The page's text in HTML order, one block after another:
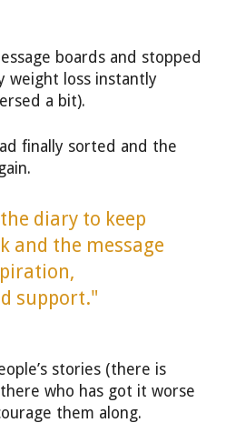
boards and stopped
weight loss instantly
a bit).
finally sorted and the
diary to keep
and the message
support."
stories (there is
who has got it worse
them along.